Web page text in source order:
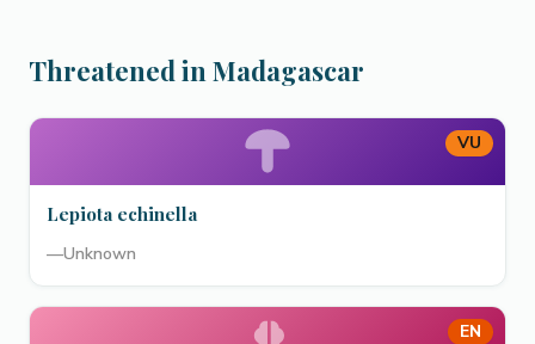
Threatened in Madagascar
VU
Lepiota echinella
—Unknown
EN